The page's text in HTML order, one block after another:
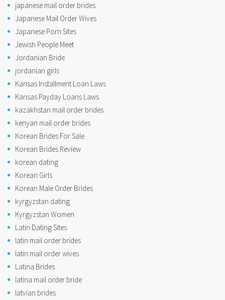
japanese mail order brides
Japanese Mail Order Wives
Japanese Porn Sites
Jewish People Meet
Jordanian Bride
jordanian girls
Kansas Installment Loan Laws
Kansas Payday Loans Laws
kazakhstan mail order brides
kenyan mail order brides
Korean Brides For Sale
Korean Brides Review
korean dating
Korean Girls
Korean Male Order Brides
kyrgyzstan dating
Kyrgyzstan Women
Latin Dating Sites
latin mail order brides
latin mail order wives
Latina Brides
latina mail order bride
latvian brides